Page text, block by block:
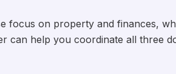
focus on property and finances,
can help you coordinate all three